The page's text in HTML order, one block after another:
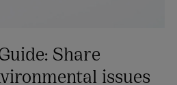
Share
issues